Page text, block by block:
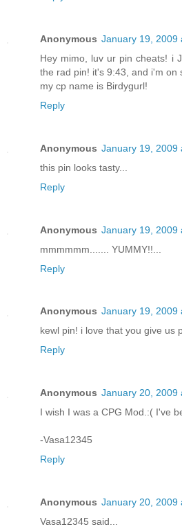
Anonymous January 19, 2009
Hey mimo, luv ur pin cheats! i
the rad pin! it's 9:43, and i'm on
my cp name is Birdygurl!
Reply
Anonymous January 19, 2009
this pin looks tasty...
Reply
Anonymous January 19, 2009
mmmmmm....... YUMMY!!...
Reply
Anonymous January 19, 2009
kewl pin! i love that you give us
Reply
Anonymous January 20, 2009
I wish I was a CPG Mod.:( I've
-Vasa12345
Reply
Anonymous January 20, 2009
Vasa12345 said...